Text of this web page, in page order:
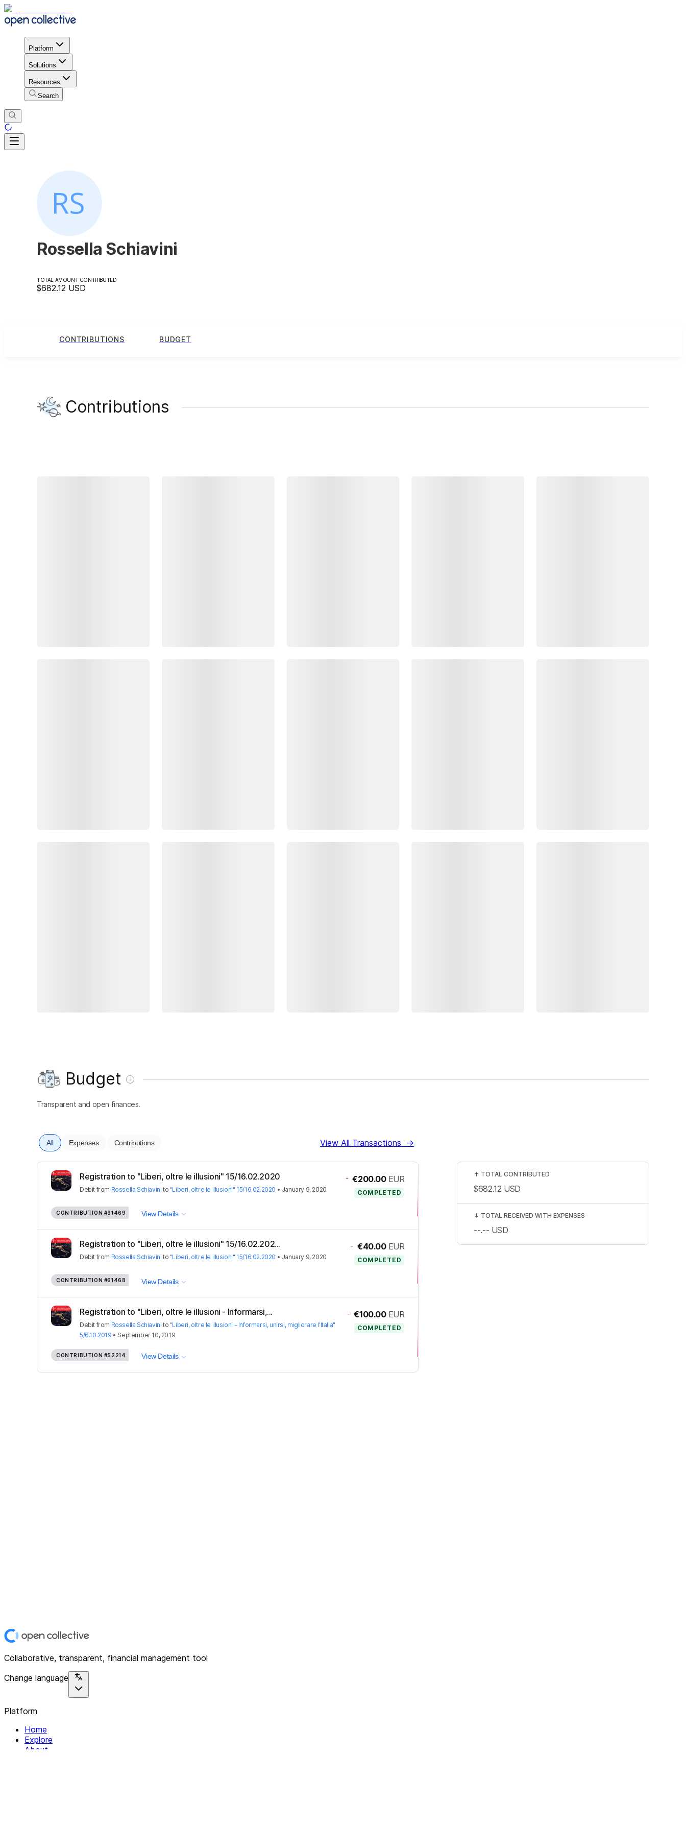
Platform
Solutions
Resources
Search
Rossella Schiavini
TOTAL AMOUNT CONTRIBUTED
$682.12 USD
CONTRIBUTIONS BUDGET
Contributions
Budget
Transparent and open finances.
All Expenses Contributions View All Transactions →
Registration to "Liberi, oltre le illusioni" 15/16.02.2020
Debit from Rossella Schiavini to "Liberi, oltre le illusioni" 15/16.02.2020 • January 9, 2020
- €200.00 EUR
COMPLETED
CONTRIBUTION #61469 View Details
Registration to "Liberi, oltre le illusioni" 15/16.02.202...
Debit from Rossella Schiavini to "Liberi, oltre le illusioni" 15/16.02.2020 • January 9, 2020
- €40.00 EUR
COMPLETED
CONTRIBUTION #61468 View Details
Registration to "Liberi, oltre le illusioni - Informarsi,...
Debit from Rossella Schiavini to "Liberi, oltre le illusioni - Informarsi, unirsi, migliorare l’Italia"
5/6.10.2019 • September 10, 2019
- €100.00 EUR
COMPLETED
CONTRIBUTION #52214 View Details
↑ TOTAL CONTRIBUTED
$682.12 USD
↓ TOTAL RECEIVED WITH EXPENSES
--.-- USD
Collaborative, transparent, financial management tool
Change language
Platform
Home
Explore
About